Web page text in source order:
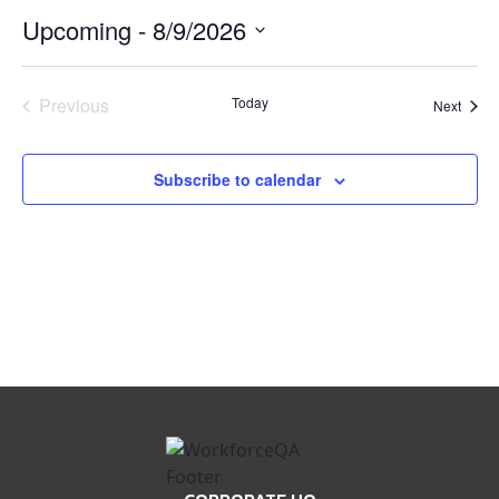
Upcoming - 8/9/2026
Select
Previous
Today Next
Subscribe to calendar